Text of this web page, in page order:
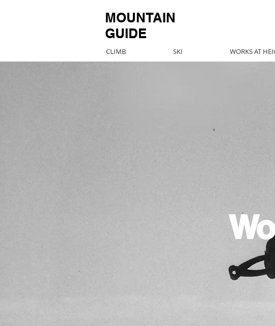
MOUNTAIN
GUIDE
CLIMB SKI WORKS AT